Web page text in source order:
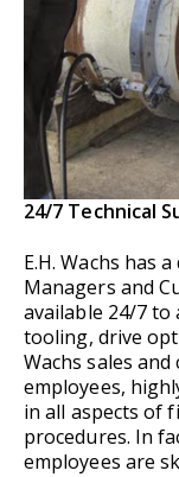
24/7 Technical
E.H. Wachs has
Managers and
available 24/7 to
tooling, drive
Wachs sales
employees,
in all aspects of
procedures. In
employees are